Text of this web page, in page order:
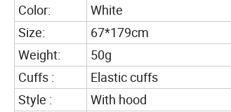
Color:
White
Size:
67*179cm
Weight:
50g
Cuffs :
Elastic cuffs
Style :
With hood